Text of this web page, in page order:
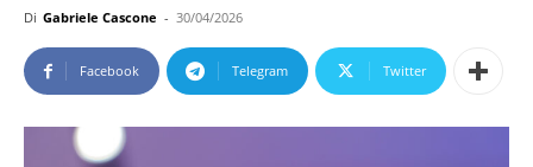
Di Gabriele Cascone - 30/04/2026
Facebook Telegram Twitter